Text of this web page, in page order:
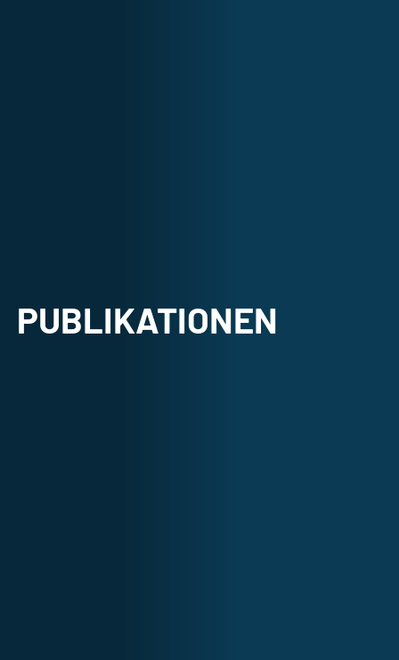
PUBLIKATIONEN